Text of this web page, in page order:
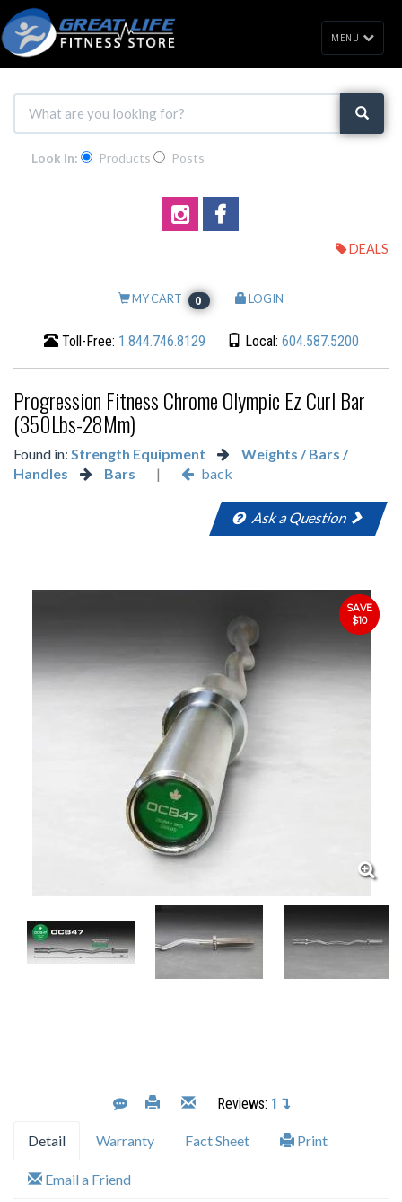
MENU
Look in: Products Posts
DEALS
MY CART 0 LOGIN
Toll-Free: 1.844.746.8129 Local: 604.587.5200
Progression Fitness Chrome Olympic Ez Curl Bar
(350Lbs-28Mm)
Found in: Strength Equipment
Weights / Bars /
Handles
Bars | back
Ask a Question
SAVE
$10
Reviews: 1
Detail Warranty Fact Sheet Print
Email a Friend